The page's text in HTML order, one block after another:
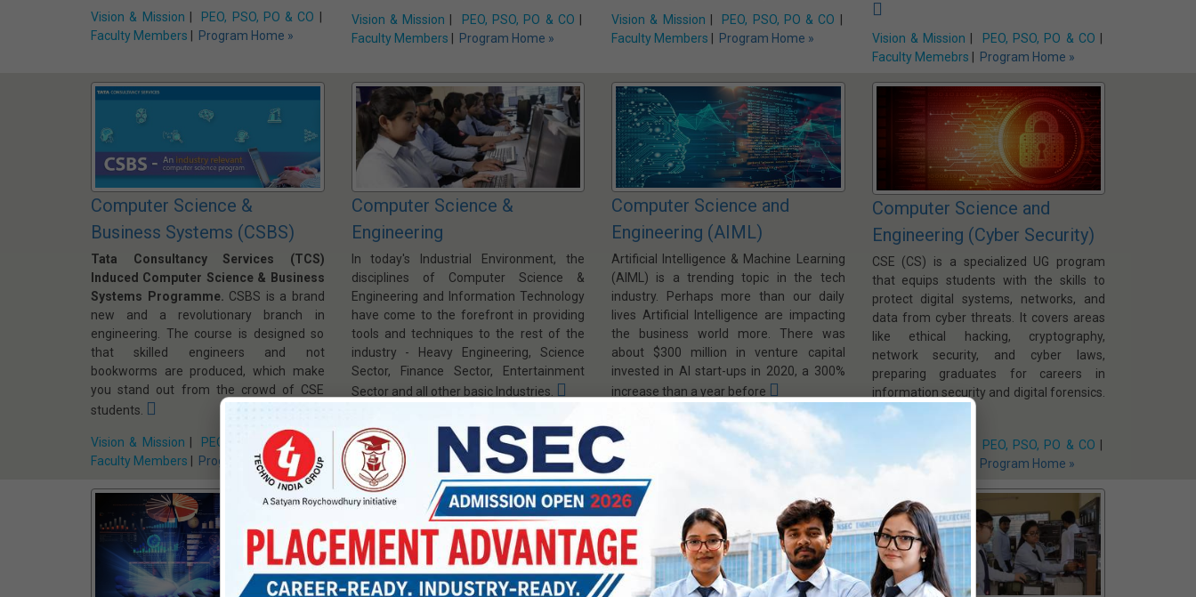
Vision & Mission
PEO, PSO, PO & CO
Faculty Members
Program Home »
Vision & Mission | PEO, PSO, PO & CO |
Faculty Members | Program Home »
Vision & Mission
PEO, PSO, PO & CO
Faculty Members
Program Home » Vision & Mission PEO, PSO, PO & CO
Faculty Memebrs
Program Home »
Computer Science &
Business Systems (CSBS)
Tata Consultancy Services (TCS)
Induced Computer Science & Business
Systems Programme. CSBS is a brand
new and a revolutionary branch in
engineering. The course is designed so
that skilled engineers and not
bookworms are produced, which make
you stand out from the crowd of CSE
students.
Vision & Mission PEO, PSO, PO & CO|
Faculty Members
Program Home »
Computer Science &
Engineering
In today's Industrial Environment, the
disciplines of Computer Science &
Engineering and Information Technology
have come to the forefront in providing
tools and techniques to the rest of the
industry - Heavy Engineering, Science
Sector, Finance Sector, Entertainment
Sector and all other basic Industries.
Vision & Mission| PEO, PSO, PO & CO
Faculty Members |Program Home »
Computer Science and
Engineering (AIML)
Artificial Intelligence & Machine Learning
(AIML) is a trending topic in the tech
industry. Perhaps more than our daily
lives Artificial Intelligence are impacting
the business world more. There was
about $300 million in venture capital
invested in AI start-ups in 2020, a 300%
increase than a year before
Vision & Mission PEO, PSO, PO & CO
Faculty Members
Program Home »
Computer Science and
Engineering (Cyber Security)
CSE (CS) is a specialized UG program
that equips students with the skills to
protect digital systems, networks, and
data from cyber threats. It covers areas
like ethical hacking, cryptography,
network security, and cyber laws,
preparing graduates for careers in
information security and digital forensics.
PEO, PSO, PO & CO
Faculty Members
Program Home »